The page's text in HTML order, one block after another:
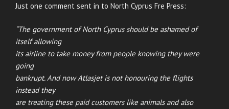
Just one comment sent in to North Cyprus Fre Press:
“The government of North Cyprus should be ashamed of
itself allowing
its airline to take money from people knowing they were
going
bankrupt. And now Atlasjet is not honouring the flights
instead they
are treating these paid customers like animals and also